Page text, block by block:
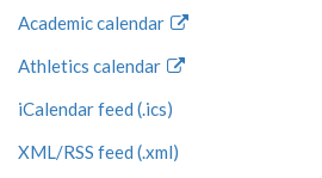
Academic calendar
Athletics calendar
iCalendar feed (.ics)
XML/RSS feed (.xml)